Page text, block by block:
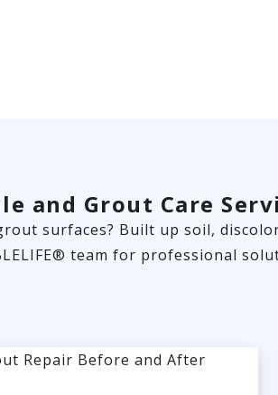
and Grout Care
surfaces? Built up soil,
team for professional